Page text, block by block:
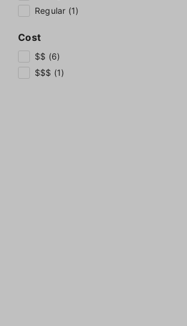
Regular (1)
Cost
$$ (6)
$$$ (1)